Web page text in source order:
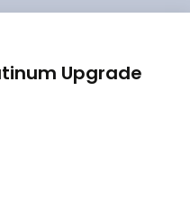
Upgrade